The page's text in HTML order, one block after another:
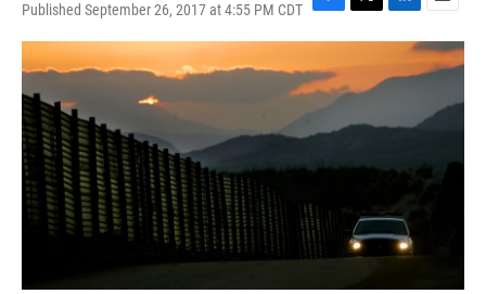
Published September 26, 2017 at 4:55 PM CDT F
a
e
b
o
o
T
w
t
L
i
k
I
E
m
a
i